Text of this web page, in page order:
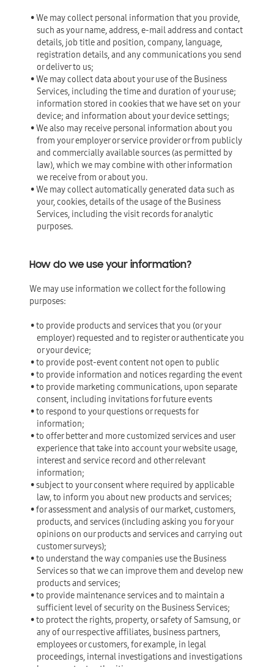
• We may collect personal information that you provide,
such as your name, address, e-mail address and contact
details, job title and position, company, language,
registration details, and any communications you send
or deliver to us;
• We may collect data about your use of the Business
Services, including the time and duration of your use;
information stored in cookies that we have set on your
device; and information about your device settings;
• We also may receive personal information about you
from your employer or service provider or from publicly
and commercially available sources (as permitted by
law), which we may combine with other information
we receive from or about you.
• We may collect automatically generated data such as
your, cookies, details of the usage of the Business
Services, including the visit records for analytic
purposes.
How do we use your information?
We may use information we collect for the following
purposes:
• to provide products and services that you (or your
employer) requested and to register or authenticate you
or your device;
• to provide post-event content not open to public
• to provide information and notices regarding the event
• to provide marketing communications, upon separate
consent, including invitations for future events
• to respond to your questions or requests for
information;
• to offer better and more customized services and user
experience that take into account your website usage,
interest and service record and other relevant
information;
• subject to your consent where required by applicable
law, to inform you about new products and services;
• for assessment and analysis of our market, customers,
products, and services (including asking you for your
opinions on our products and services and carrying out
customer surveys);
• to understand the way companies use the Business
Services so that we can improve them and develop new
products and services;
• to provide maintenance services and to maintain a
sufficient level of security on the Business Services;
• to protect the rights, property, or safety of Samsung, or
any of our respective affiliates, business partners,
employees or customers, for example, in legal
proceedings, internal investigations and investigations